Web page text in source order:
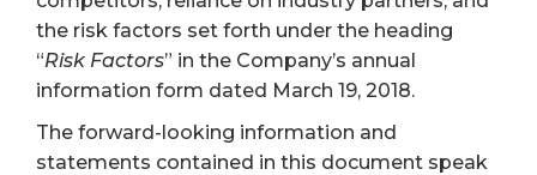
the risk factors set forth under the heading
“Risk Factors” in the Company’s annual
information form dated March 19, 2018.
The forward-looking information and
statements contained in this document speak